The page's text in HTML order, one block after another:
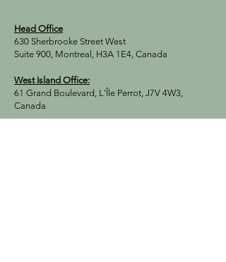
Head Office
630 Sherbrooke Street West
Suite 900, Montreal, H3A 1E4, Canada
West Island Office:
61 Grand Boulevard, L'Île Perrot, J7V 4W3,
Canada